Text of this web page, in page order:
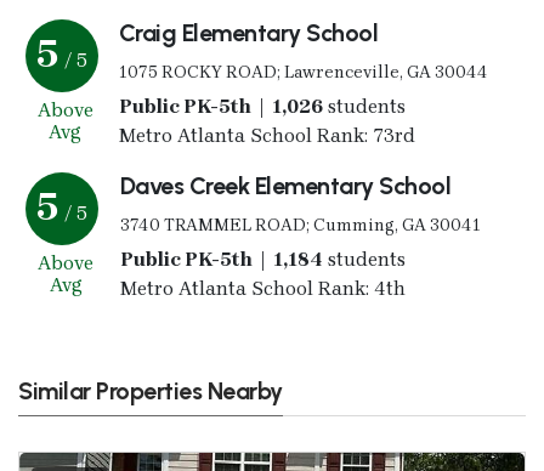
5 / 5
Above
Avg
Craig Elementary School
1075 ROCKY ROAD; Lawrenceville, GA 30044
Public PK-5th | 1,026students
Metro Atlanta School Rank: 73rd
5 / 5
Above
Avg
Daves Creek Elementary School
3740 TRAMMEL ROAD; Cumming, GA 30041
Public PK-5th | 1,184 students
Metro Atlanta School Rank: 4th
Similar Properties Nearby